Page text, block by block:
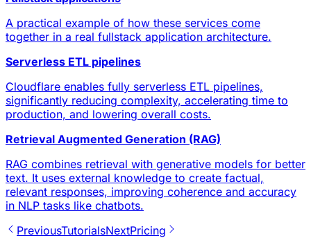
A practical example of how these services come
together in a real fullstack application architecture.
Serverless ETL pipelines
Cloudflare enables fully serverless ETL pipelines,
significantly reducing complexity, accelerating time to
production, and lowering overall costs.
Retrieval Augmented Generation (RAG)
RAG combines retrieval with generative models for better
text. It uses external knowledge to create factual,
relevant responses, improving coherence and accuracy
in NLP tasks like chatbots.
PreviousTutorialsNextPricing